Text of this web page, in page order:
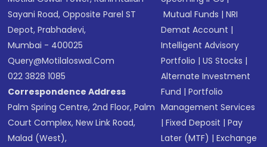
Sayani Road, Opposite Parel ST
Depot, Prabhadevi,
Mumbai - 400025
Query@motilaloswal.com
022 3828 1085
Correspondence Address
Palm Spring Centre, 2nd Floor, Palm
Court Complex, New Link Road,
Malad (West),
Mutual Funds |NRI
Demat Account |
Intelligent Advisory
Portfolio |US Stocks |
Alternate Investment
Fund |Portfolio
Management Services
|Fixed Deposit |Pay
Later (MTF) |Exchange